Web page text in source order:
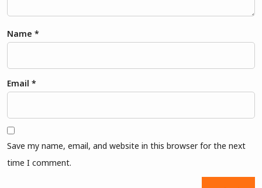
Name *
Email *
Save my name, email, and website in this browser for the next
time I comment.